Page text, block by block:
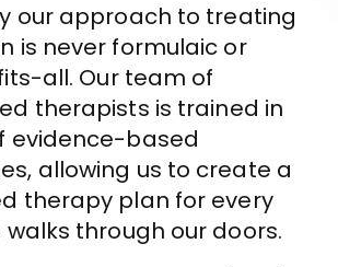
our approach to treating
is never formulaic or
all. Our team of
therapists is trained in
evidence-based
allowing us to create a
therapy plan for every
through our doors.